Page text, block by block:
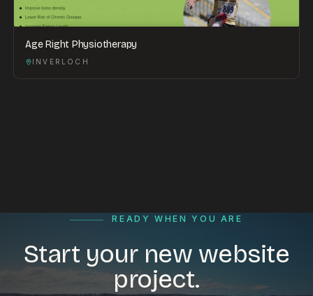
Age Right Physiotherapy
INVERLOCH
READY WHEN YOU ARE
Start your new website
project.